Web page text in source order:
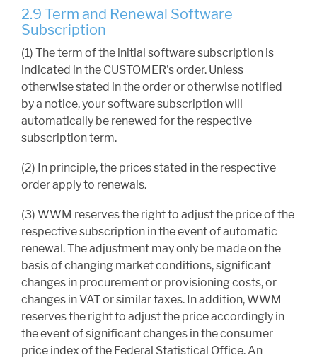
2.9 Term and Renewal Software
Subscription
(1) The term of the initial software subscription is
indicated in the CUSTOMER's order. Unless
otherwise stated in the order or otherwise notified
by a notice, your software subscription will
automatically be renewed for the respective
subscription term.
(2) In principle, the prices stated in the respective
order apply to renewals.
(3) WWM reserves the right to adjust the price of the
respective subscription in the event of automatic
renewal. The adjustment may only be made on the
basis of changing market conditions, significant
changes in procurement or provisioning costs, or
changes in VAT or similar taxes. In addition, WWM
reserves the right to adjust the price accordingly in
the event of significant changes in the consumer
price index of the Federal Statistical Office. An